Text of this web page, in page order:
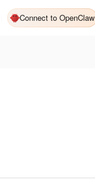
Connect to OpenClaw